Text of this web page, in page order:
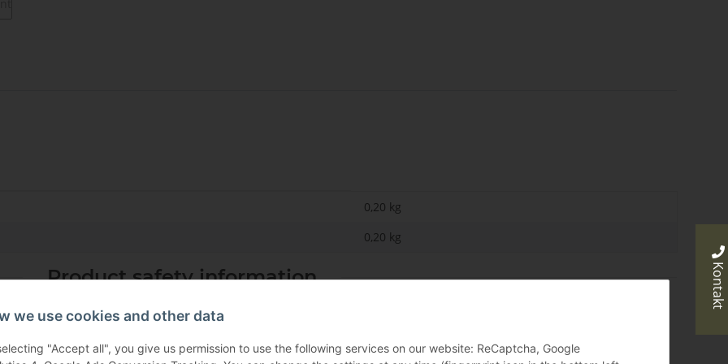
we use cookies and other data
"Accept all", you give us permission to use the following services on our website: ReCaptcha, Google
0,20 kg
0,20 kg
Product safety information Kontakt